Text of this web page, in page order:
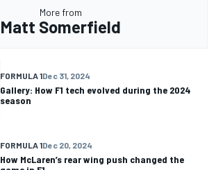
More from
Matt Somerfield
FORMULA 1Dec 31, 2024
Gallery: How F1 tech evolved during the 2024
season
FORMULA 1Dec 20, 2024
How McLaren’s rear wing push changed the